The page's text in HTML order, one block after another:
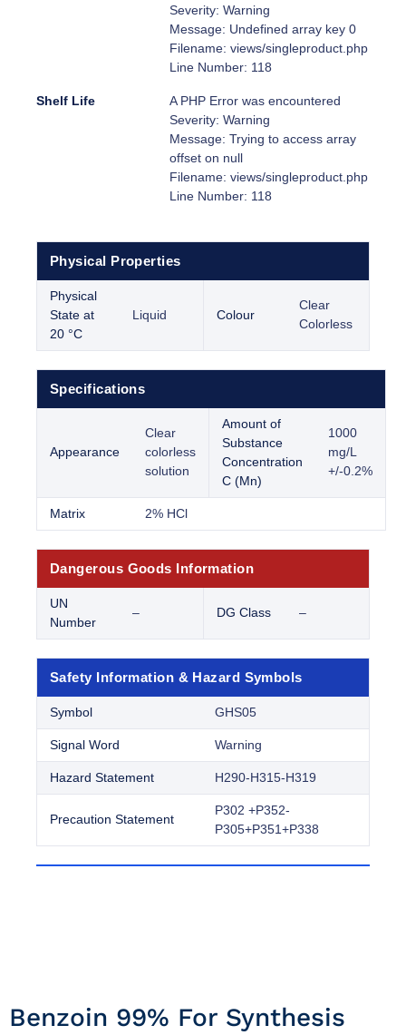
Shelf Life
Severity: Warning
Message: Undefined array key 0
Filename: views/singleproduct.php
Line Number: 118
A PHP Error was encountered
Severity: Warning
Message: Trying to access array
offset on null
Filename: views/singleproduct.php
Line Number: 118
Physical Properties
Physical
State at
20 °C
Liquid Colour
Clear
Colorless
Specifications
Appearance
Clear
colorless
solution
Amount of
Substance
Concentration
C (Mn)
1000
mg/L
+/-0.2%
Matrix 2% HCl
Dangerous Goods Information
UN
Number
– DG Class –
Safety Information & Hazard Symbols
Symbol GHS05
Signal Word Warning
Hazard Statement H290-H315-H319
Precaution Statement
P302 +P352-
P305+P351+P338
Benzoin 99% For Synthesis